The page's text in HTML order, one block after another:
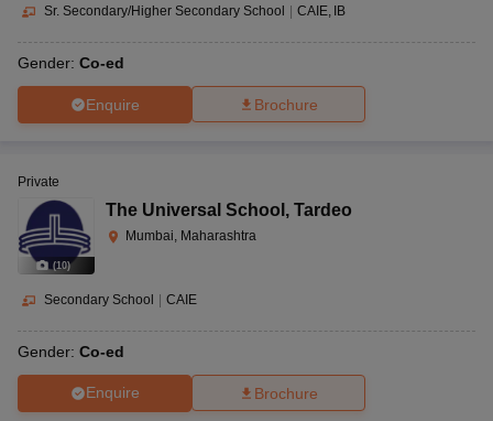
Sr. Secondary/Higher Secondary School CAIE IB
Gender: Co-ed
Enquire Brochure
(10)
Private
The Universal School , Tardeo
Mumbai, Maharashtra
Secondary School CAIE
Gender: Co-ed
Enquire Brochure